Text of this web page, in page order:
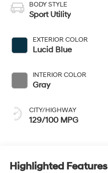
BODY STYLE
Sport Utility
EXTERIOR COLOR
Lucid Blue
INTERIOR COLOR
Gray
CITY/HIGHWAY
129/100 MPG
Highlighted Features